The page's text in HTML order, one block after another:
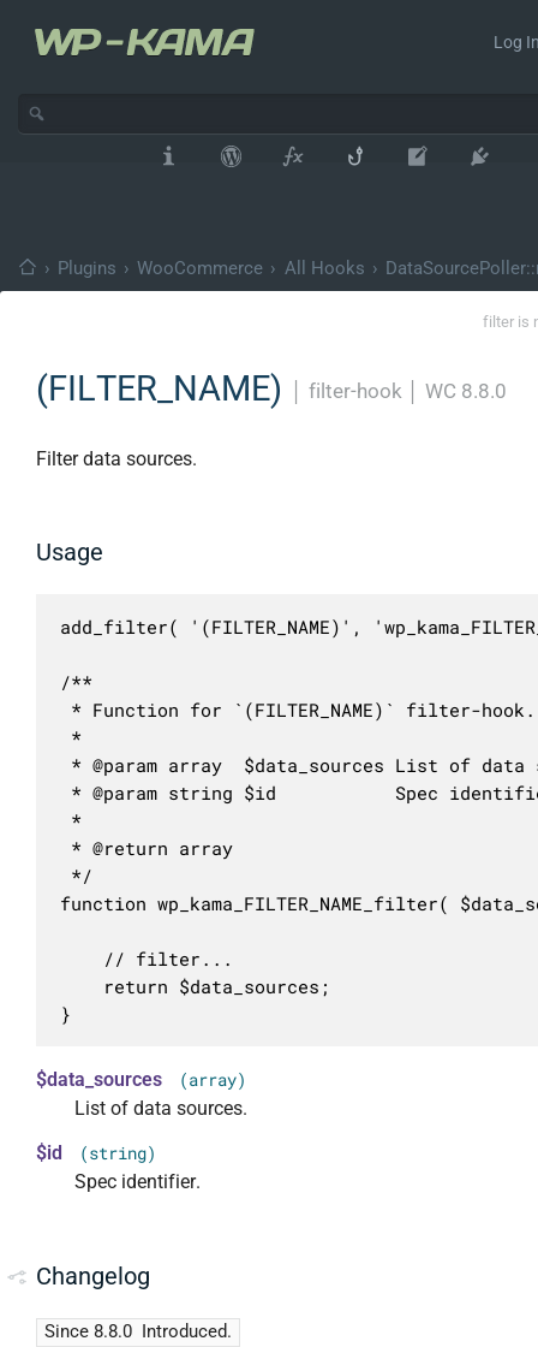
Log
› Plugins › WooCommerce › All Hooks ›
filter is
(FILTER_NAME) filter-hook WC 8.8.0
Filter data sources.
Usage
add_filter( '(FILTER_NAME)',
/**
* Function for `(FILTER_NAME)` filter-hook.
*
* @param array  $data_sources List of data
* @param string $id           Spec
*
* @return array
*/
function wp_kama_FILTER_NAME_filter(
}
$data_sources (array)
List of data sources.
$id
(string)
Spec identifier.
Changelog
Since 8.8.0 Introduced.